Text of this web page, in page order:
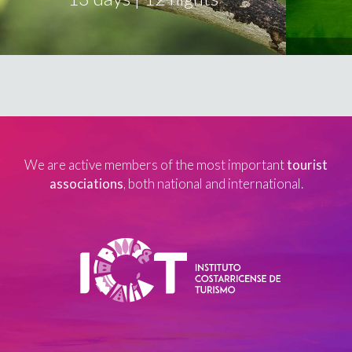
We are active members of the most importanttourist
associations, both national and international.